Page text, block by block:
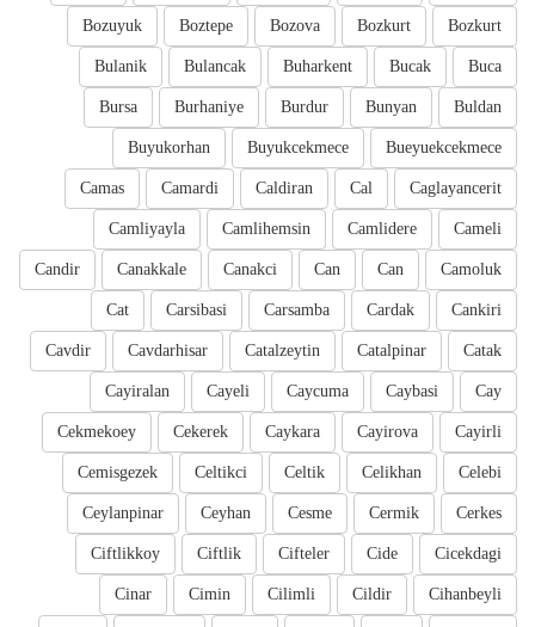
Bozkurt
Bozkurt
Bozova
Boztepe
Bozuyuk
Buca
Bucak
Buharkent
Bulancak
Bulanik
Buldan
Bunyan
Burdur
Burhaniye
Bursa
Bueyuekcekmece
Buyukcekmece
Buyukorhan
Caglayancerit
Cal
Caldiran
Camardi
Camas
Cameli
Camlidere
Camlihemsin
Camliyayla
Camoluk
Can
Can
Canakci
Canakkale
Candir
Cankiri
Cardak
Carsamba
Carsibasi
Cat
Catak
Catalpinar
Catalzeytin
Cavdarhisar
Cavdir
Cay
Caybasi
Caycuma
Cayeli
Cayiralan
Cayirli
Cayirova
Caykara
Cekerek
Cekmekoey
Celebi
Celikhan
Celtik
Celtikci
Cemisgezek
Cerkes
Cermik
Cesme
Ceyhan
Ceylanpinar
Cicekdagi
Cide
Cifteler
Ciftlik
Ciftlikkoy
Cihanbeyli
Cildir
Cilimli
Cimin
Cinar